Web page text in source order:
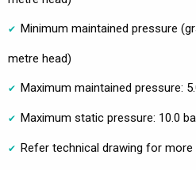
Minimum maintained pressure
metre head)
Maximum maintained pressure:
Maximum static pressure: 10.0
Refer technical drawing for more